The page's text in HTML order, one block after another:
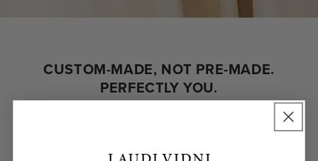
CUSTOM-MADE, NOT PRE-MADE.
PERFECTLY YOU.